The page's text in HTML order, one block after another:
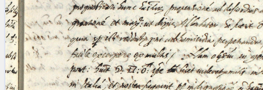
_
(the underscore) is the placeholder
for exactly one character.
%
(the percent sign) is the
placeholder for no, one or more
than one character.
%%
(two percent signs) is the
placeholder for no, one or more
than one character, but not for
Start
Project
Team
News